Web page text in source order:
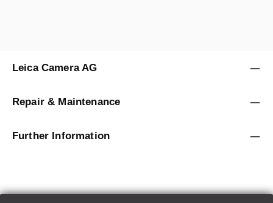
Leica Camera AG
Repair & Maintenance
Further Information